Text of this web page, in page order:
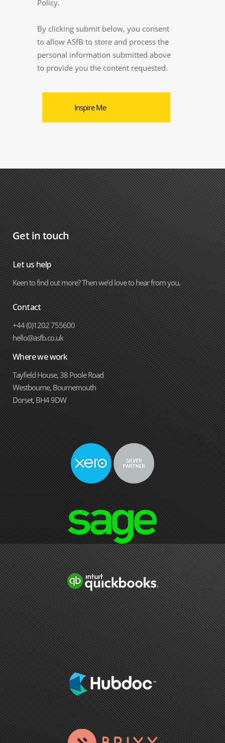
Policy.
By clicking submit below, you consent
to allow ASfB to store and process the
personal information submitted above
to provide you the content requested.
Get in touch
Let us help
Keen to find out more? Then we’d love to hear from you.
Contact
+44 (0)1202 755600
hello@asfb.co.uk
Where we work
Tayfield House, 38 Poole Road
Westbourne, Bournemouth
Dorset, BH4 9DW